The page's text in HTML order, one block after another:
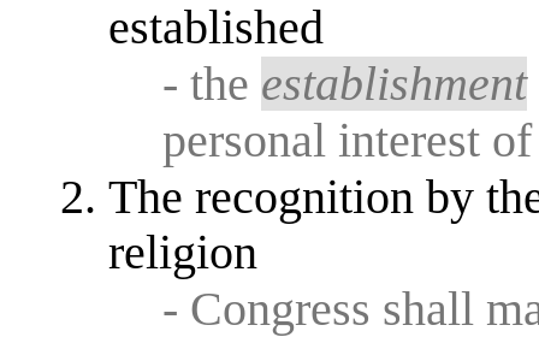
established
- the establishment
personal interest
The recognition by
religion
- Congress shall